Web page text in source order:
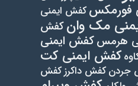
فورمکسکفش ایمنی
مک وانکفش
هرمسکفش ایمنی
کفش ایمنی کت
جردنکفش داکرزکفش